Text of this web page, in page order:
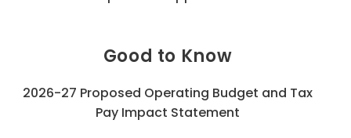
Good to Know
2026-27 Proposed Operating Budget and Tax
Pay Impact Statement